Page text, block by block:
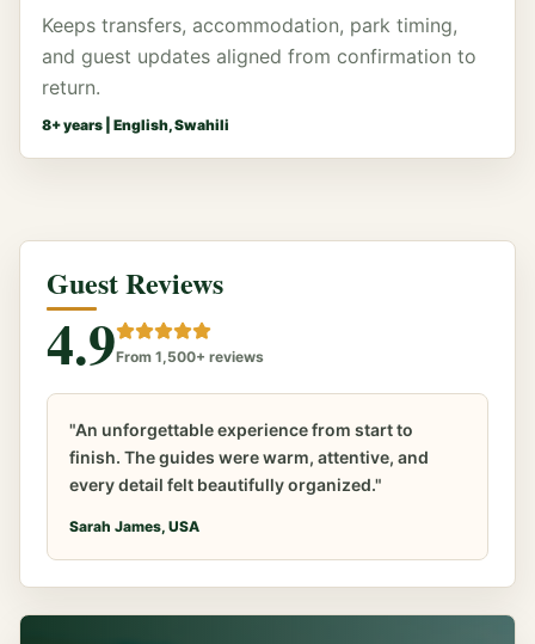
Keeps transfers, accommodation, park timing,
and guest updates aligned from confirmation to
return.
8+ years | English, Swahili
Guest Reviews
4.9From 1,500+ reviews
"An unforgettable experience from start to
finish. The guides were warm, attentive, and
every detail felt beautifully organized."
Sarah James, USA